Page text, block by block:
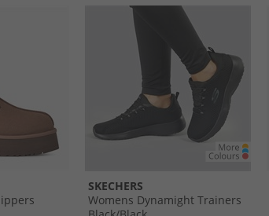
SKECHERS
Womens Dynamight Trainers